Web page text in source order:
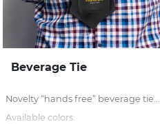
Beverage Tie
Novelty “hands free” beverage tie...
Available colors: